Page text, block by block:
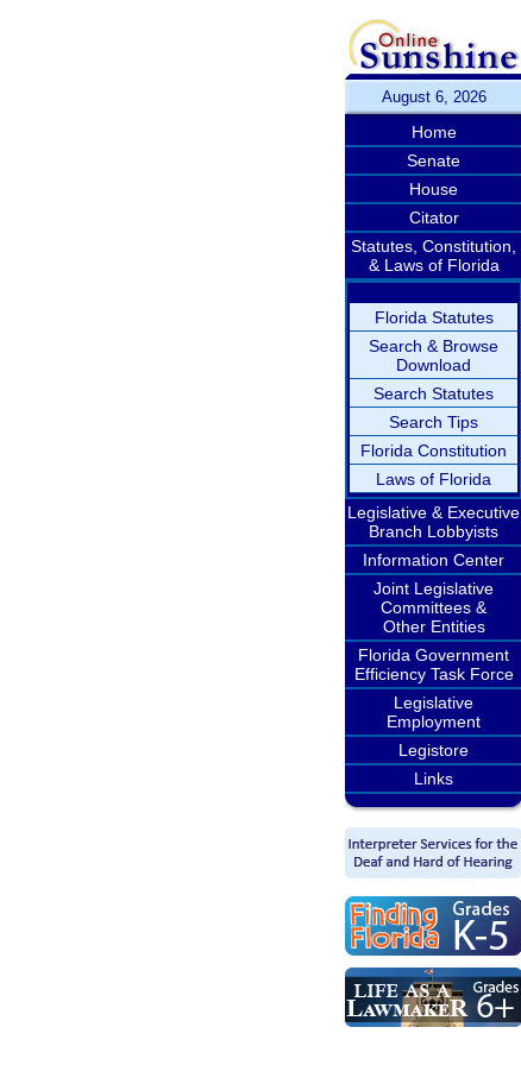
August 6, 2026
Home
Senate
House
Citator
Statutes, Constitution,
& Laws of Florida
Florida Statutes
Search & Browse
Download
Search Statutes
Search Tips
Florida Constitution
Laws of Florida
Legislative & Executive
Branch Lobbyists
Information Center
Joint Legislative
Committees &
Other Entities
Florida Government
Efficiency Task Force
Legislative
Employment
Legistore
Links